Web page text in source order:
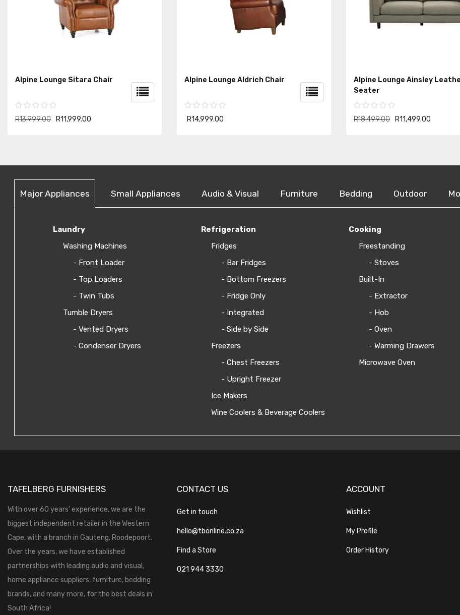
Alpine Lounge Sitara Chair
R13,999.00 R11,999.00
Alpine Lounge Aldrich Chair
R14,999.00
Alpine Lounge Ainsley
Seater
R18,499.00 R11,499.00
Major Appliances Small Appliances Audio & Visual Furniture Bedding Outdoor
Laundry
Washing Machines
- Front Loader
- Top Loaders
- Twin Tubs
Tumble Dryers
- Vented Dryers
- Condenser Dryers
Refrigeration
Fridges
- Bar Fridges
- Bottom Freezers
- Fridge Only
- Integrated
- Side by Side
Freezers
- Chest Freezers
- Upright Freezer
Ice Makers
Wine Coolers & Beverage Coolers
Cooking
Freestanding
- Stoves
Built-In
- Extractor
- Hob
- Oven
- Warming Drawers
Microwave Oven
TAFELBERG FURNISHERS
With over 60 years’ experience, we are the
biggest independent retailer in the Western
Cape, with a branch in Gauteng, Roodepoort.
Over the years, we have established
partnerships with leading audio and visual,
home appliance suppliers, furniture, bedding
brands, and many more, for the best deals in
South Africa!
CONTACT US
Get in touch
hello@tbonline.co.za
Find a Store
021 944 3330
ACCOUNT
Wishlist
My Profile
Order History